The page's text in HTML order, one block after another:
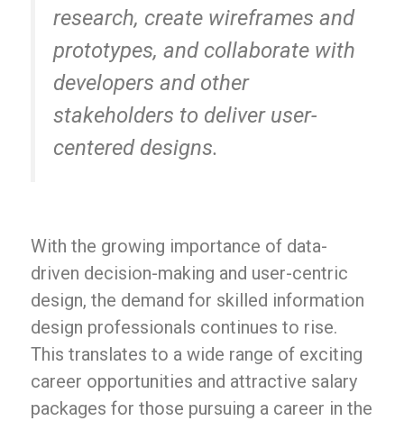
research, create wireframes and
prototypes, and collaborate with
developers and other
stakeholders to deliver user-
centered designs.
With the growing importance of data-
driven decision-making and user-centric
design, the demand for skilled information
design professionals continues to rise.
This translates to a wide range of exciting
career opportunities and attractive salary
packages for those pursuing a career in the